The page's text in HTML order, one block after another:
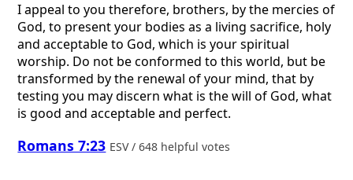
I appeal to you therefore, brothers, by the mercies of
God, to present your bodies as a living sacrifice, holy
and acceptable to God, which is your spiritual
worship. Do not be conformed to this world, but be
transformed by the renewal of your mind, that by
testing you may discern what is the will of God, what
is good and acceptable and perfect.
Romans 7:23 ESV / 648 helpful votes